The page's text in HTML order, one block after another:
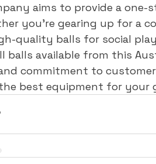
aims to provide a one-
you're gearing up for a
quality balls for social
balls available from this
commitment to
best equipment for your